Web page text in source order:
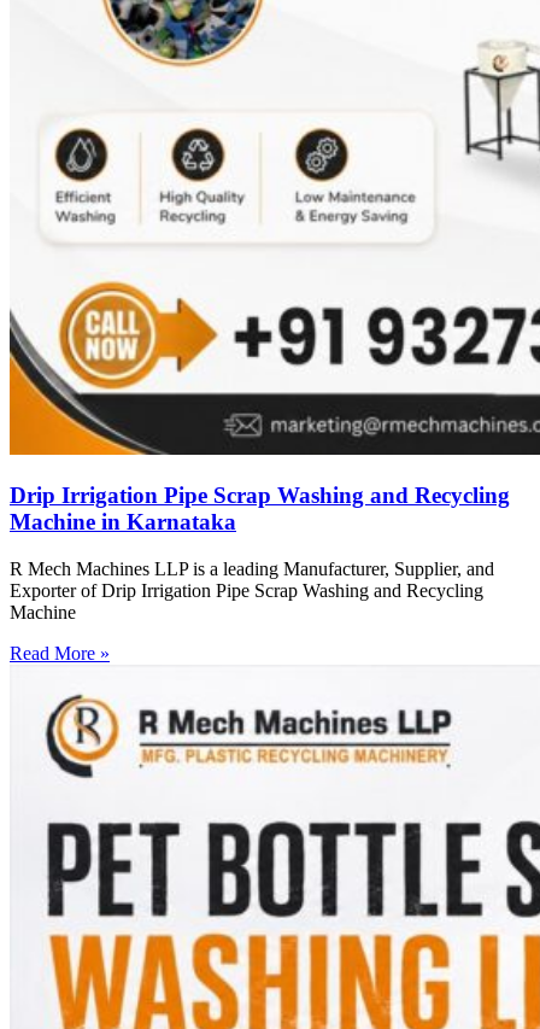
Drip Irrigation Pipe Scrap Washing and Recycling
Machine in Karnataka
R Mech Machines LLP is a leading Manufacturer, Supplier, and
Exporter of Drip Irrigation Pipe Scrap Washing and Recycling
Machine
Read More »